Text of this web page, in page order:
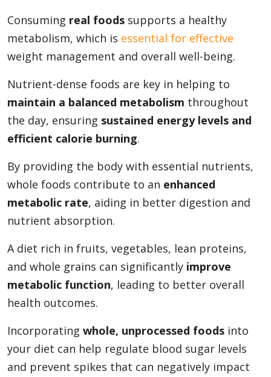
Consuming real foods supports a healthy
metabolism, which is essential for effective
weight management and overall well-being.
Nutrient-dense foods are key in helping to
maintain a balanced metabolism throughout
the day, ensuring sustained energy levels and
efficient calorie burning.
By providing the body with essential nutrients,
whole foods contribute to an enhanced
metabolic rate, aiding in better digestion and
nutrient absorption.
A diet rich in fruits, vegetables, lean proteins,
and whole grains can significantly improve
metabolic function, leading to better overall
health outcomes.
Incorporating whole, unprocessed foods into
your diet can help regulate blood sugar levels
and prevent spikes that can negatively impact